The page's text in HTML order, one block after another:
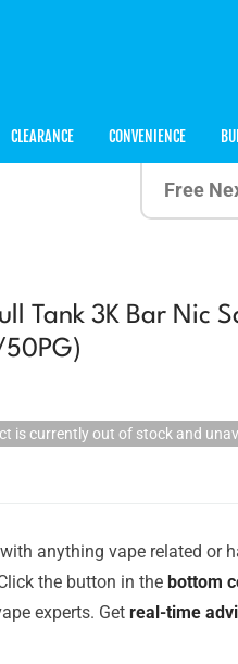
CLEARANCE CONVENIENCE
Free
Tank 3K Bar Nic
is currently out of stock and
with anything vape related or
the button in the bottom
experts. Get real-time